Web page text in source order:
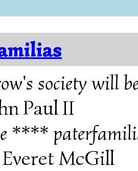
society will
Paul II
****
Everet McGill